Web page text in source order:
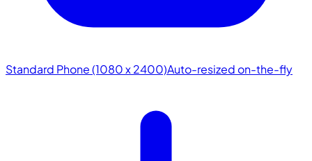
Standard Phone (1080 x 2400)Auto-resized on-the-fly